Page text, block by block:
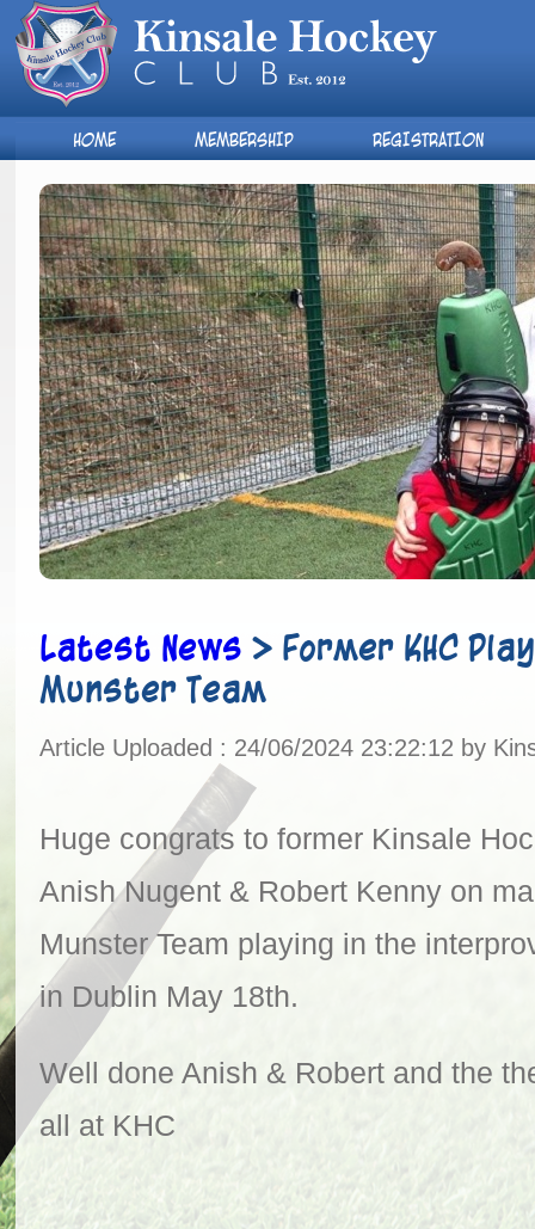
HOME MEMBERSHIP REGISTRATION
Latest News > Former KHC
Munster Team
Article Uploaded : 24/06/2024 23:22:12 by
Huge congrats to former Kinsale
Anish Nugent & Robert Kenny on
Munster Team playing in the
in Dublin May 18th.
Well done Anish & Robert and the
all at KHC